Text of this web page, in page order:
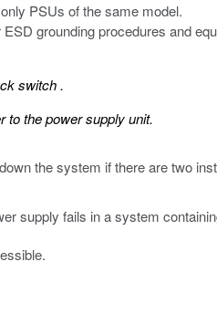
PSUs of the same model.
grounding procedures and
switch .
to the power supply unit.
the system if there are two
supply fails in a system